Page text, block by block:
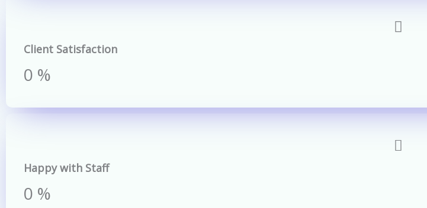
Client Satisfaction
0 %
Happy with Staff
0 %